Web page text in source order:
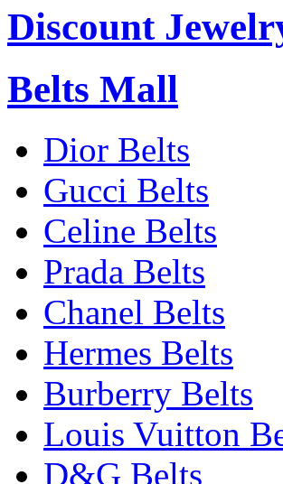
Discount
Belts Mall
Dior Belts
Gucci Belts
Celine Belts
Prada Belts
Chanel Belts
Hermes Belts
Burberry Belts
Louis Vuitton
D&G Belts